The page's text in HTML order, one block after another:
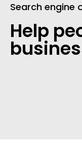
Search engine
Help